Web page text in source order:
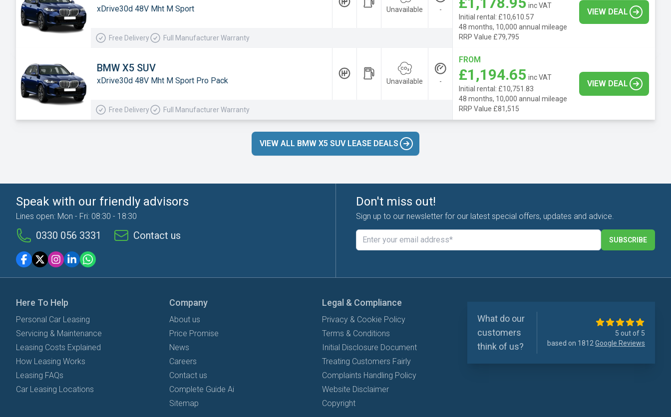
xDrive30d 48V Mht M Sport Unavailable -
Free Delivery Full Manufacturer Warranty
inc VAT
Initial rental: £10,610.57
48 months, 10,000 annual mileage
RRP Value £79,795
VIEW DEAL
BMW X5 SUV
xDrive30d 48V Mht M Sport Pro Pack Unavailable -
Free Delivery Full Manufacturer Warranty
FROM
£1,194.65 inc VAT
Initial rental: £10,751.83
48 months, 10,000 annual mileage
RRP Value £81,515
VIEW DEAL
VIEW ALL BMW X5 SUV LEASE DEALS
Speak with our friendly advisors
Lines open: Mon - Fri: 08:30 - 18:30
0330 056 3331 Contact us
Don't miss out!
Sign up to our newsletter for our latest special offers, updates and advice.
SUBSCRIBE
Here To Help
Personal Car Leasing
Servicing & Maintenance
Leasing Costs Explained
How Leasing Works
Leasing FAQs
Car Leasing Locations
Company
About us
Price Promise
News
Careers
Contact us
Complete Guide Ai
Sitemap
Legal & Compliance
Privacy & Cookie Policy
Terms & Conditions
Initial Disclosure Document
Treating Customers Fairly
Complaints Handling Policy
Website Disclaimer
Copyright
What do our
customers
think of us?
5 out of 5
based on 1812 Google Reviews